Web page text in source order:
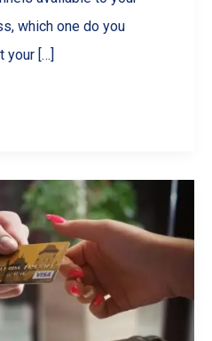
which one do you
your […]